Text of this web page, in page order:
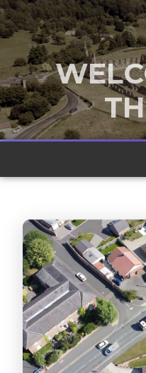
A traditional
between the
North